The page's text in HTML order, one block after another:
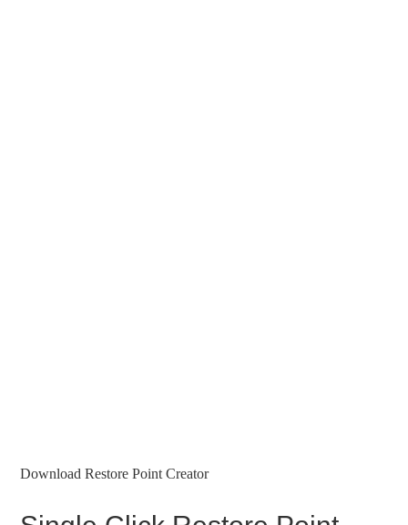
Download Restore Point Creator